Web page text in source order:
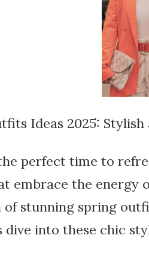
Ideas 2025:
perfect time to
embrace the energy
stunning spring
dive into these chic